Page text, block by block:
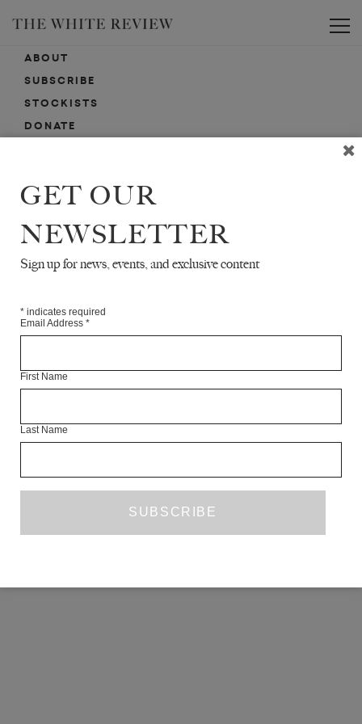
ABOUT
SUBSCRIBE
STOCKISTS
DONATE
SUBMISSIONS
EMAIL SIGN-UP
GET OUR
NEWSLETTER
Sign up for news, events, and exclusive content
* indicates required
Email Address *
First Name
Last Name